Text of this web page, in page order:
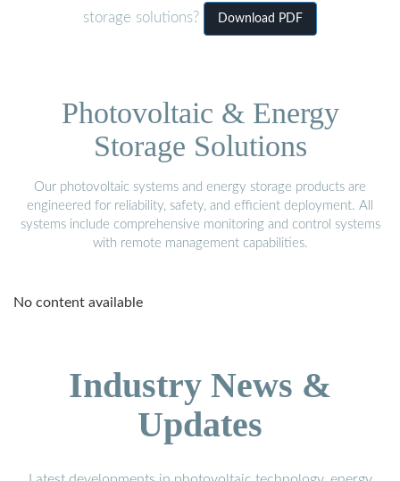
storage solutions? Download PDF
Photovoltaic & Energy
Storage Solutions
Our photovoltaic systems and energy storage products are
engineered for reliability, safety, and efficient deployment. All
systems include comprehensive monitoring and control systems
with remote management capabilities.
No content available
Industry News &
Updates